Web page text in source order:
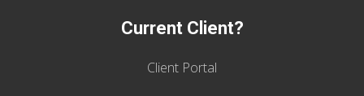
Current Client?
Client Portal